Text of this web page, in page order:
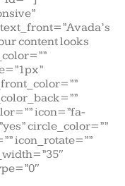
content looks
icon=”fa-
circle_color=””
icon_rotate=””